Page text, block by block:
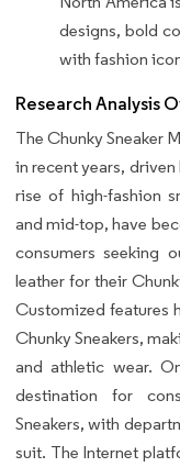
designs, bold
with fashion
Research Analysis
The Chunky Sneaker
in recent years,
rise of high-fashion
and mid-top, have
consumers seeking
leather for their
Customized features
Chunky Sneakers,
and athletic wear.
destination for
Sneakers, with
suit. The Internet